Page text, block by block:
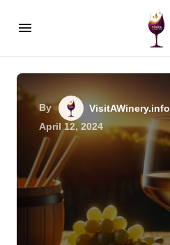
By
VisitAWinery.info
April 12, 2024